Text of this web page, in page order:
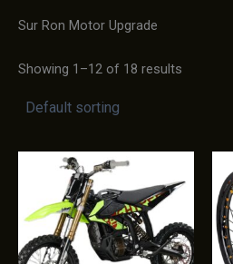
Sur Ron Motor Upgrade
Showing 1–12 of 18 results